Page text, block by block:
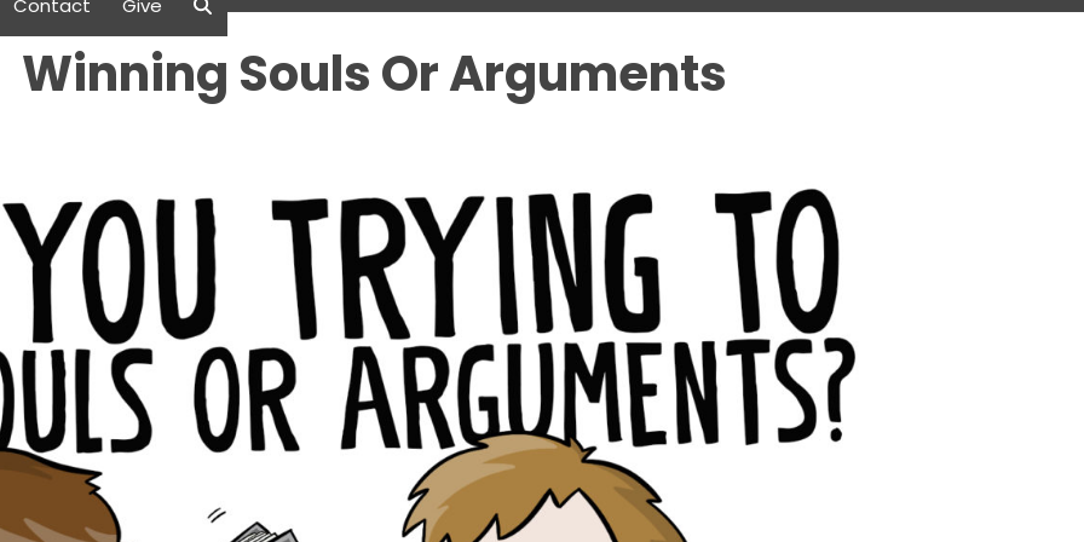
Contact Give
Winning Souls Or Arguments